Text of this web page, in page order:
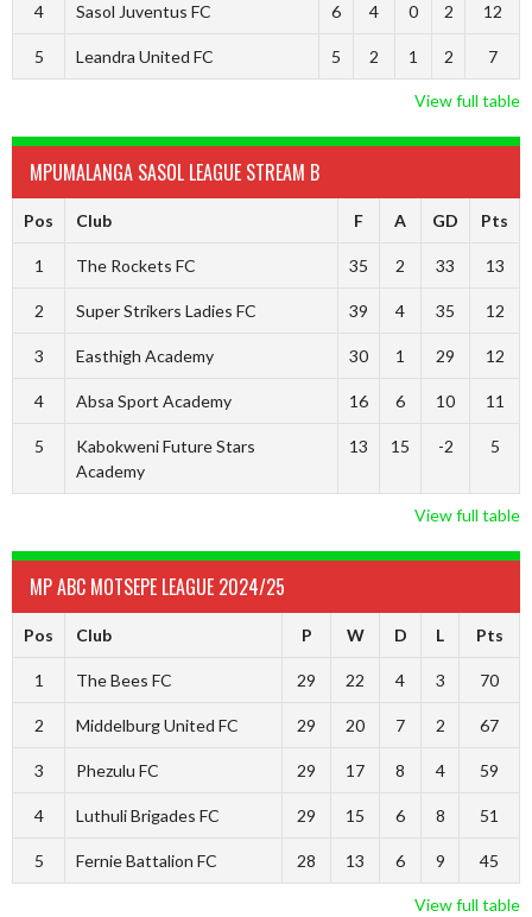
4 Sasol Juventus FC 6 4 0 2 12
5 Leandra United FC 5 2 1 2 7
View full table
MPUMALANGA SASOL LEAGUE STREAM B
Pos Club F A GD Pts
1 The Rockets FC 35 2 33 13
2 Super Strikers Ladies FC 39 4 35 12
3 Easthigh Academy 30 1 29 12
4 Absa Sport Academy 16 6 10 11
5
Kabokweni Future Stars
Academy
13 15 -2 5
View full table
MP ABC MOTSEPE LEAGUE 2024/25
Pos Club P W D L Pts
1 The Bees FC 29 22 4 3 70
2 Middelburg United FC 29 20 7 2 67
3 Phezulu FC 29 17 8 4 59
4 Luthuli Brigades FC 29 15 6 8 51
5 Fernie Battalion FC 28 13 6 9 45
View full table